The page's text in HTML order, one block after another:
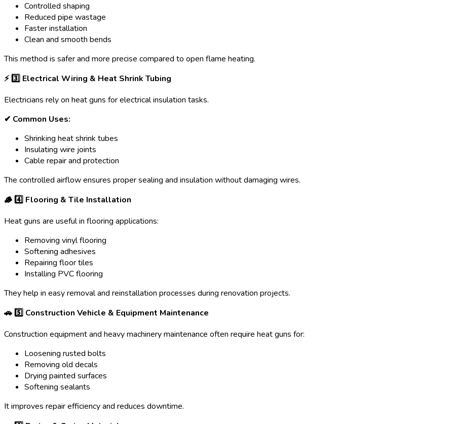
Controlled shaping
Reduced pipe wastage
Faster installation
Clean and smooth bends
This method is safer and more precise compared to open flame heating.
⚡ 3️ ⃣ Electrical Wiring & Heat Shrink Tubing
Electricians rely on heat guns for electrical insulation tasks.
✔ Common Uses:
Shrinking heat shrink tubes
Insulating wire joints
Cable repair and protection
The controlled airflow ensures proper sealing and insulation without damaging wires.
🪵 4️ ⃣ Flooring & Tile Installation
Heat guns are useful in flooring applications:
Removing vinyl flooring
Softening adhesives
Repairing floor tiles
Installing PVC flooring
They help in easy removal and reinstallation processes during renovation projects.
🚗 5️ ⃣ Construction Vehicle & Equipment Maintenance
Construction equipment and heavy machinery maintenance often require heat guns for:
Loosening rusted bolts
Removing old decals
Drying painted surfaces
Softening sealants
It improves repair efficiency and reduces downtime.